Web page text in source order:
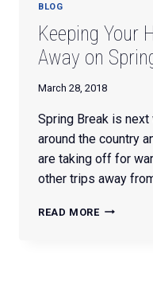
BLOG
Keeping Your
Away on
March 28, 2018
Spring Break is
around the country
are taking off for
other trips away
READ MOREKEEPING